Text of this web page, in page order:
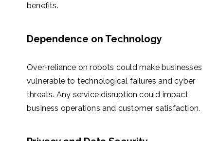
benefits.
Dependence on Technology
Over-reliance on robots could make businesses
vulnerable to technological failures and cyber
threats. Any service disruption could impact
business operations and customer satisfaction.